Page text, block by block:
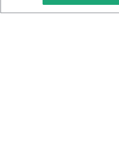
Keto Cookbook